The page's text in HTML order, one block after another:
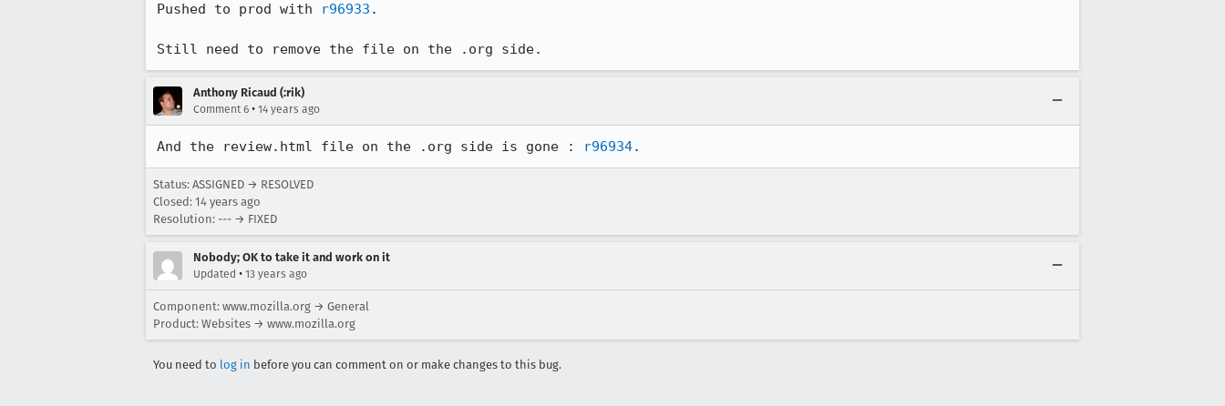
Pushed to prod with r96933 .
Still need to remove the file on the .org side.
Anthony Ricaud (:rik)
Comment 6 • 14 years ago
And the review.html file on the .org side is gone : r96934.
Status: ASSIGNED → RESOLVED
Closed: 14 years ago
Resolution: --- → FIXED
Nobody; OK to take it and work on it
Updated • 13 years ago
Component: www.mozilla.org → General
Product: Websites → www.mozilla.org
You need to log in before you can comment on or make changes to this bug.